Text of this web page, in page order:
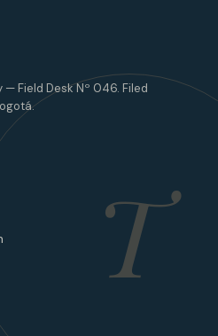
T
— Field Desk Nº 046. Filed